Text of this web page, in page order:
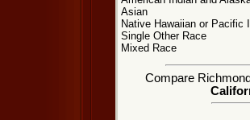
Asian
Native Hawaiian or Pacific
Single Other Race
Mixed Race
Compare